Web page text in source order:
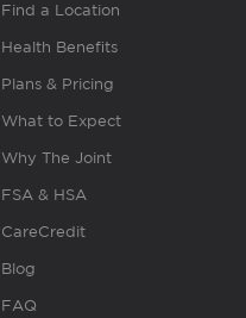
Find a Location
Health Benefits
Plans & Pricing
What to Expect
Why The Joint
FSA & HSA
CareCredit
Blog
FAQ